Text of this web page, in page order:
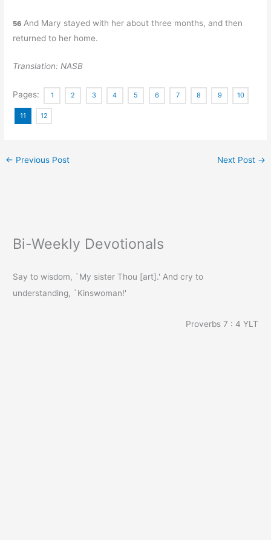
56 And Mary stayed with her about three months, and then
returned to her home.
Translation: NASB
Pages: 1 2 3 4 5 6 7 8 9 10
11 12
← Previous Post Next Post →
Bi-Weekly Devotionals
Say to wisdom, `My sister Thou [art].' And cry to
understanding, `Kinswoman!'
Proverbs 7 : 4 YLT